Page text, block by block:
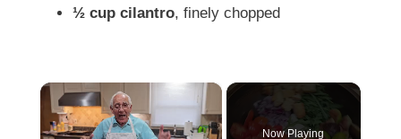
½ cup cilantro, finely chopped
×
Now Playing